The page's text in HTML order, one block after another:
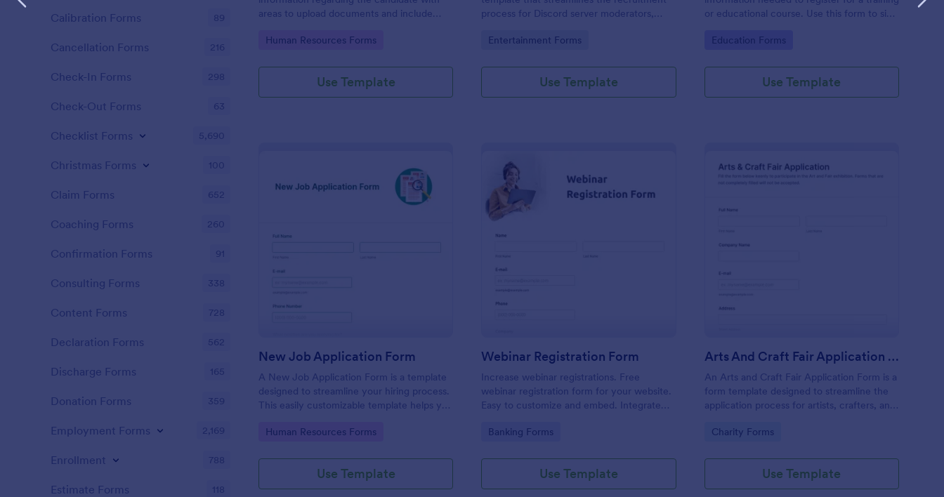
areas to upload documents and include
CV application procedure.
Go to Category:
Human Resources Forms
Use Template
process for Discord server moderators,
potential candidates' data with Jotform's
Go to Category:
Entertainment Forms
Use Template
or educational course. Use this form to sign
seeking additional training and educational
Go to Category:
Education Forms
Use Template
: New Job Application Form
New Job Application Form
A New Job Application Form is a template
designed to streamline your hiring process.
This easily customizable template helps you
productivity. Perfect for HR teams in any
tracking and management activities.
Go to Category:
Human Resources Forms
Use Template
Webinar Registration Form
Increase webinar registrations. Free
webinar registration form for your website.
Easy to customize and embed. Integrate
Go to Category:
Banking Forms
Use Template
Arts And Craft Fair Application Form
An Arts and Craft Fair Application Form is a
form template designed to streamline the
application process for artists, crafters, and
and craft fair.
Go to Category:
Charity Forms
Use Template
Calibration Forms 89
Cancellation Forms 216
Check-In Forms 298
Check-Out Forms 63
Checklist Forms 5,690
Christmas Forms 100
Claim Forms 652
Coaching Forms 260
Confirmation Forms 91
Consulting Forms 338
Content Forms 728
Declaration Forms 562
Discharge Forms 165
Donation Forms 359
Employment Forms 2,169
Enrollment 788
Estimate Forms 118